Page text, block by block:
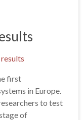
first
in Europe.
to test
of